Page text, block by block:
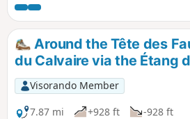
valley. Next, literature takes centre
with over a dozen information panels
featuring quotations from great
Hugo, Baudelaire, Chateaubriand,
and others, leading you to the banks
Meurthe, which, at this point, is a
little torrent. Finish with a peaceful
the town hall and the village church.
Around the Tête des
du Calvaire via the Étang
Visorando Member
7.87 mi
+928 ft
-928 ft